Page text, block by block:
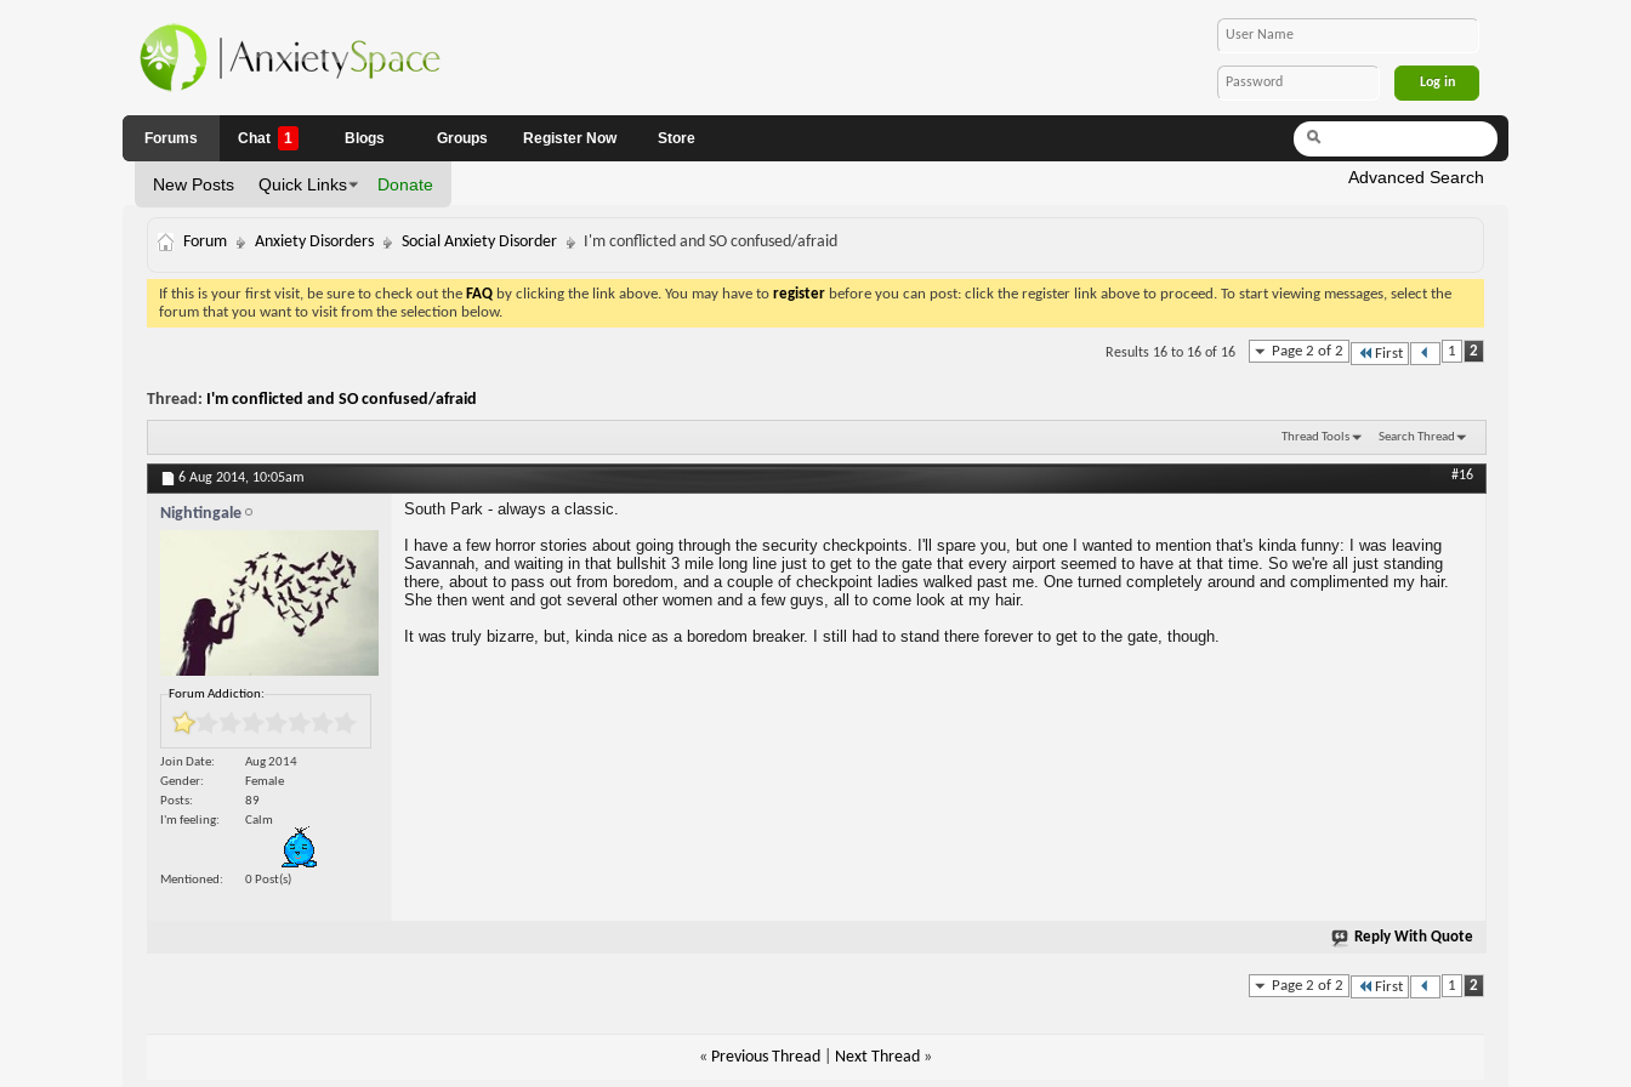
Forums
New Posts Quick Links Donate
Chat 1 Blogs Groups Register Now Store
Advanced Search
Forum Anxiety Disorders Social Anxiety Disorder I'm conflicted and SO confused/afraid
If this is your first visit, be sure to check out the FAQby clicking the link above. You may have to registerbefore you can post: click the register link above to proceed. To start viewing messages, select the
forum that you want to visit from the selection below.
Page 2 of 2 First 1 2
Results 16 to 16 of 16
Thread: I'm conflicted and SO confused/afraid
Thread Tools Search Thread
6 Aug 2014, 10:05am #16
Nightingale
Forum Addiction:
Join Date
Aug 2014
Gender
Female
Posts
89
I'm feeling
Calm
Mentioned 0 Post(s)
South Park - always a classic.
I have a few horror stories about going through the security checkpoints. I'll spare you, but one I wanted to mention that's kinda funny: I was leaving
Savannah, and waiting in that bullshit 3 mile long line just to get to the gate that every airport seemed to have at that time. So we're all just standing
there, about to pass out from boredom, and a couple of checkpoint ladies walked past me. One turned completely around and complimented my hair.
She then went and got several other women and a few guys, all to come look at my hair.
It was truly bizarre, but, kinda nice as a boredom breaker. I still had to stand there forever to get to the gate, though.
Reply With Quote
Page 2 of 2 First 1 2
« Previous Thread| Next Thread »